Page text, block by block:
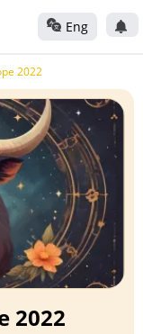
Eng
2022
2022